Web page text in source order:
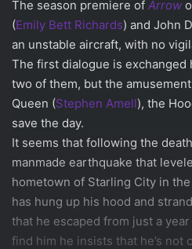
The season premiere of Arrow
(Emily Bett Richards) and John
an unstable aircraft, with no
The first dialogue is
two of them, but the
Queen (Stephen Amell), the
save the day.
It seems that following the
manmade earthquake that
hometown of Starling City in
has hung up his hood and
that he escaped from just a
find him he insists that he’s not